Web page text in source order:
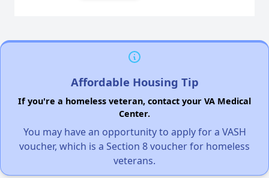
Affordable Housing Tip
If you're a homeless veteran, contact your VA Medical
Center.
You may have an opportunity to apply for a VASH
voucher, which is a Section 8 voucher for homeless
veterans.